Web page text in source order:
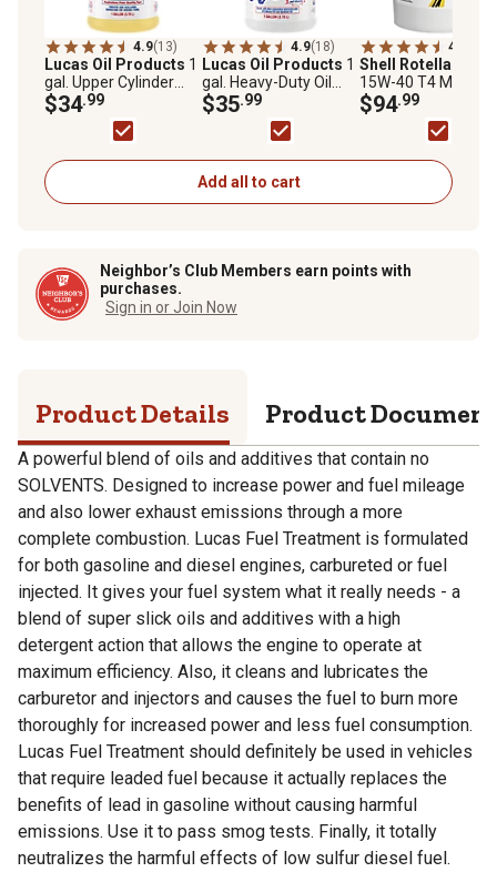
4.9(13)
Lucas Oil Products 1
gal. Upper Cylinder
Lubricant
$34.99
4.9(18)
Lucas Oil Products 1
gal. Heavy-Duty Oil
Stabilizer
$35.99
4.8
Shell Rotella
15W-40 T4 Motor
$94.99
Add all to cart
Neighbor’s Club Members earn points with
purchases.
Sign in or Join Now
Product Details Product
A powerful blend of oils and additives that contain no
SOLVENTS. Designed to increase power and fuel mileage
and also lower exhaust emissions through a more
complete combustion. Lucas Fuel Treatment is formulated
for both gasoline and diesel engines, carbureted or fuel
injected. It gives your fuel system what it really needs - a
blend of super slick oils and additives with a high
detergent action that allows the engine to operate at
maximum efficiency. Also, it cleans and lubricates the
carburetor and injectors and causes the fuel to burn more
thoroughly for increased power and less fuel consumption.
Lucas Fuel Treatment should definitely be used in vehicles
that require leaded fuel because it actually replaces the
benefits of lead in gasoline without causing harmful
emissions. Use it to pass smog tests. Finally, it totally
neutralizes the harmful effects of low sulfur diesel fuel.